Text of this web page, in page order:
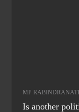
MP
Is another